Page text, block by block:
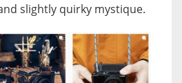
slightly quirky mystique.